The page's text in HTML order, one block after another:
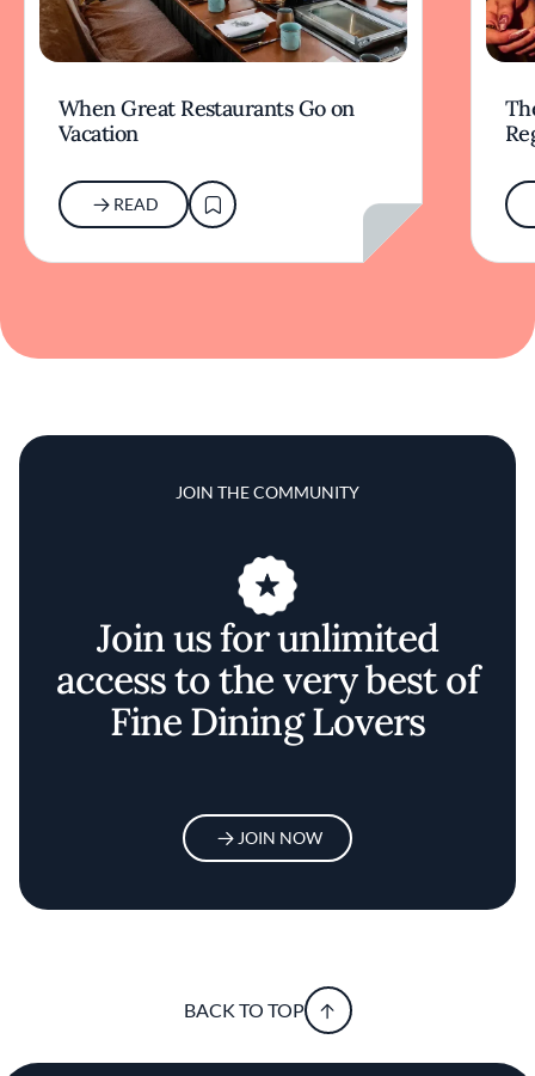
When Great Restaurants Go on
Vacation
READ
JOIN THE COMMUNITY
Join us for unlimited
access to the very best of
Fine Dining Lovers
JOIN NOW
BACK TO TOP